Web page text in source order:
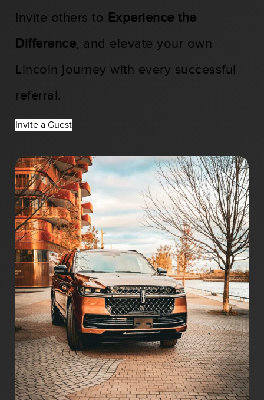
Invite others to Experience the
Difference, and elevate your own
Lincoln journey with every successful
referral.
Invite a Guest